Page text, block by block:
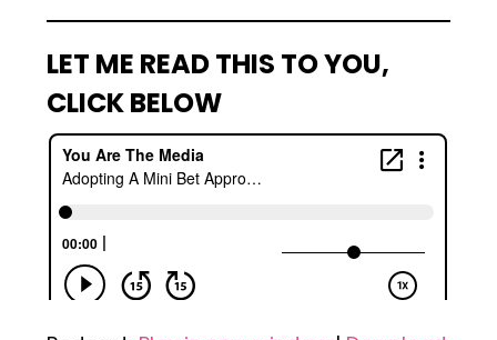
LET ME READ THIS TO YOU,
CLICK BELOW